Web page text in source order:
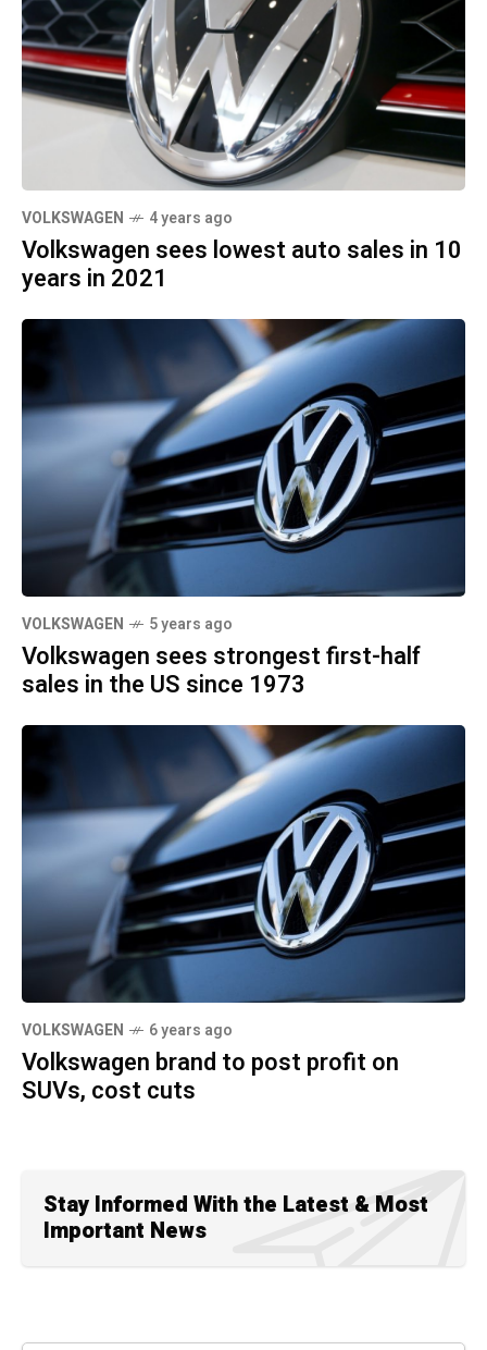
VOLKSWAGEN 4 years ago
Volkswagen sees lowest auto sales in 10
years in 2021
VOLKSWAGEN 5 years ago
Volkswagen sees strongest first-half
sales in the US since 1973
VOLKSWAGEN 6 years ago
Volkswagen brand to post profit on
SUVs, cost cuts
Stay Informed With the Latest & Most
Important News